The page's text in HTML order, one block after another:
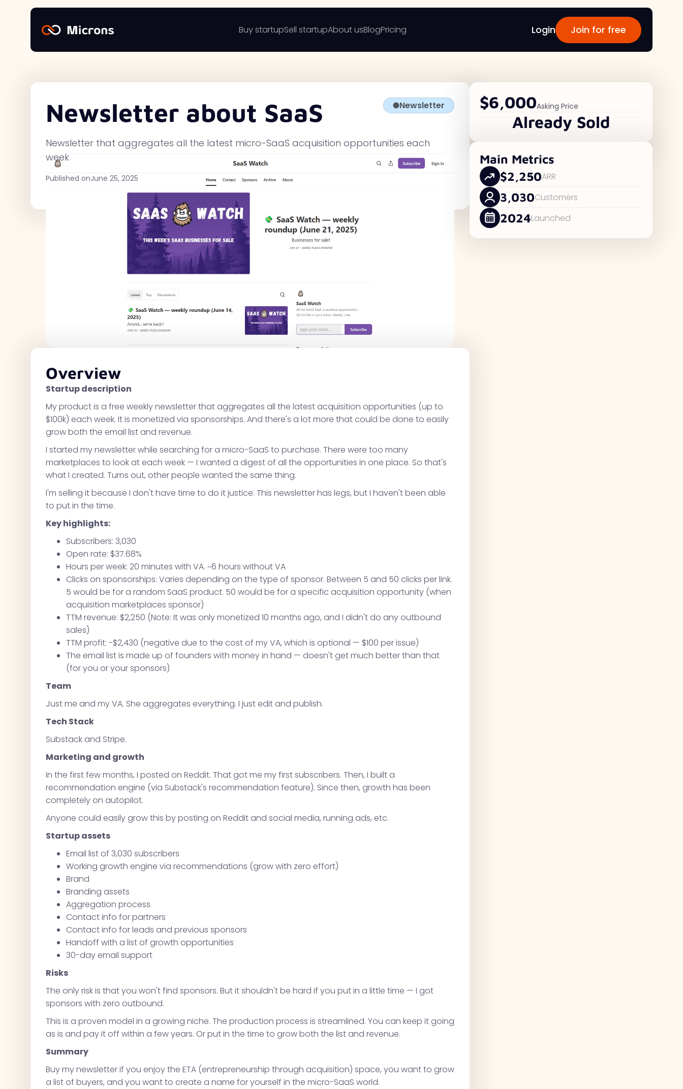
Buy startupSell startupAbout usBlogPricing Login Join for free
Newsletter about SaaS Newsletter
Newsletter that aggregates all the latest micro-SaaS acquisition opportunities each
week
Published onJune 25, 2025
Overview
Startup description
My product is a free weekly newsletter that aggregates all the latest acquisition opportunities (up to
$100k) each week. It is monetized via sponsorships. And there's a lot more that could be done to easily
grow both the email list and revenue.
I started my newsletter while searching for a micro-SaaS to purchase. There were too many
marketplaces to look at each week — I wanted a digest of all the opportunities in one place. So that's
what I created. Turns out, other people wanted the same thing.
I'm selling it because I don't have time to do it justice. This newsletter has legs, but I haven't been able
to put in the time.
Key highlights:
Subscribers: 3,030
Open rate: $37.68%
Hours per week: 20 minutes with VA. ~6 hours without VA
Clicks on sponsorships: Varies depending on the type of sponsor. Between 5 and 50 clicks per link.
5 would be for a random SaaS product. 50 would be for a specific acquisition opportunity (when
acquisition marketplaces sponsor)
TTM revenue: $2,250 (Note: It was only monetized 10 months ago, and I didn't do any outbound
sales)
TTM profit: -$2,430 (negative due to the cost of my VA, which is optional — $100 per issue)
The email list is made up of founders with money in hand — doesn't get much better than that
(for you or your sponsors)
Team
Just me and my VA. She aggregates everything. I just edit and publish.
Tech Stack
Substack and Stripe.
Marketing and growth
In the first few months, I posted on Reddit. That got me my first subscribers. Then, I built a
recommendation engine (via Substack's recommendation feature). Since then, growth has been
completely on autopilot.
Anyone could easily grow this by posting on Reddit and social media, running ads, etc.
Startup assets
Email list of 3,030 subscribers
Working growth engine via recommendations (grow with zero effort)
Brand
Branding assets
Aggregation process
Contact info for partners
Contact info for leads and previous sponsors
Handoff with a list of growth opportunities
30-day email support
Risks
The only risk is that you won't find sponsors. But it shouldn't be hard if you put in a little time — I got
sponsors with zero outbound.
This is a proven model in a growing niche. The production process is streamlined. You can keep it going
as is and pay it off within a few years. Or put in the time to grow both the list and revenue.
Summary
Buy my newsletter if you enjoy the ETA (entrepreneurship through acquisition) space, you want to grow
a list of buyers, and you want to create a name for yourself in the micro-SaaS world.
$6,000Asking Price
Already Sold
Main Metrics
$2,250ARR
3,030Customers
2024Launched